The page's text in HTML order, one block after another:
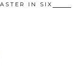
IN SIX